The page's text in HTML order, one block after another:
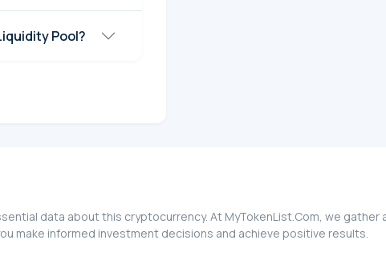
Pool?
data about this cryptocurrency. At MyTokenList.Com, we
make informed investment decisions and achieve positive results.